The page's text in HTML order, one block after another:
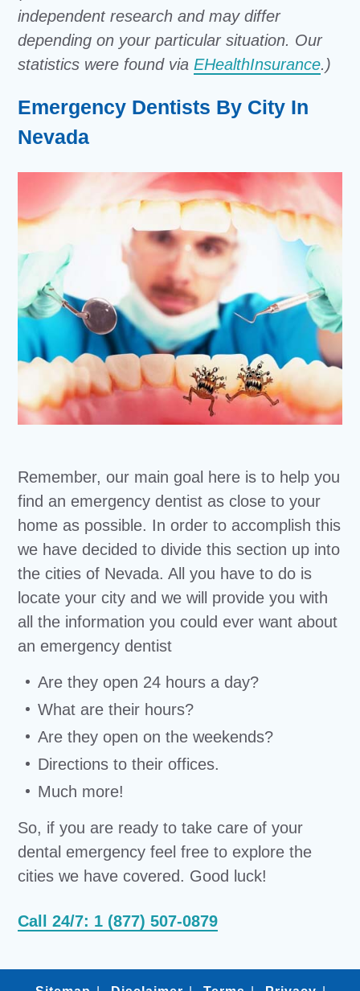
independent research and may differ
depending on your particular situation. Our
statistics were found viaEHealthInsurance.)
Emergency Dentists By City In
Nevada
Remember, our main goal here is to help you
find an emergency dentist as close to your
home as possible. In order to accomplish this
we have decided to divide this section up into
the cities of Nevada. All you have to do is
locate your city and we will provide you with
all the information you could ever want about
an emergency dentist
Are they open 24 hours a day?
What are their hours?
Are they open on the weekends?
Directions to their offices.
Much more!
So, if you are ready to take care of your
dental emergency feel free to explore the
cities we have covered. Good luck!
Call 24/7: 1 (877) 507-0879